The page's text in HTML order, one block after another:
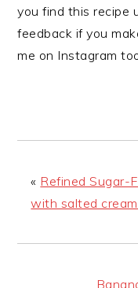
you find this recipe
feedback if you
me on Instagram
« Refined Sugar-
with salted